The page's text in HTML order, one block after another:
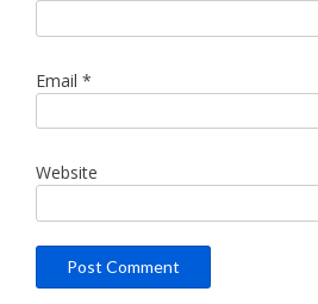
Email *
Website